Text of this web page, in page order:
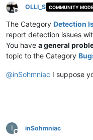
Offline
OLLI_S COMMUNITY
The Category Detection
report detection issues
You have a general
topic to the Category
@inSohmniac I suppose
I
Offline
inSohmniac